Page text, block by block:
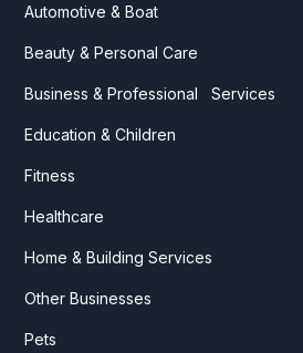
Automotive & Boat
Beauty & Personal Care
Business & Professional Services
Education & Children
Fitness
Healthcare
Home & Building Services
Other Businesses
Pets